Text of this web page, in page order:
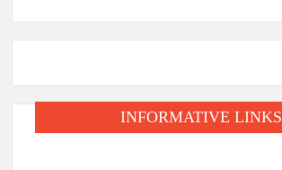
INFORMATIVE LINKS